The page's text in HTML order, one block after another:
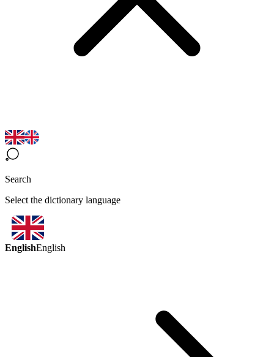
Search
Select the dictionary language
EnglishEnglish